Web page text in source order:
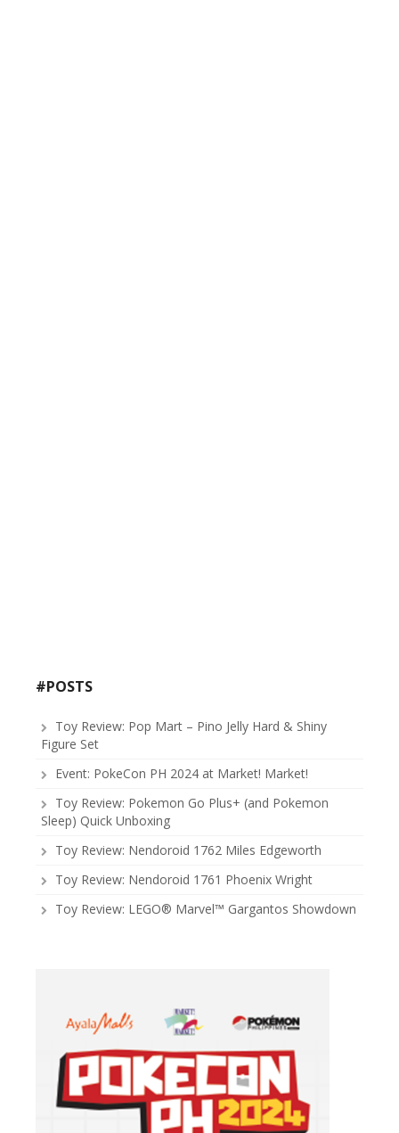
#POSTS
Toy Review: Pop Mart – Pino Jelly Hard & Shiny
Figure Set
Event: PokeCon PH 2024 at Market! Market!
Toy Review: Pokemon Go Plus+ (and Pokemon
Sleep) Quick Unboxing
Toy Review: Nendoroid 1762 Miles Edgeworth
Toy Review: Nendoroid 1761 Phoenix Wright
Toy Review: LEGO® Marvel™ Gargantos Showdown